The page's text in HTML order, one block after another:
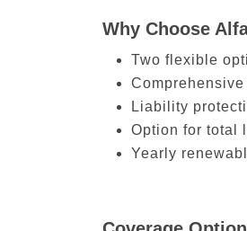
Why Choose
Two flexible
Liability
Option for total
Yearly